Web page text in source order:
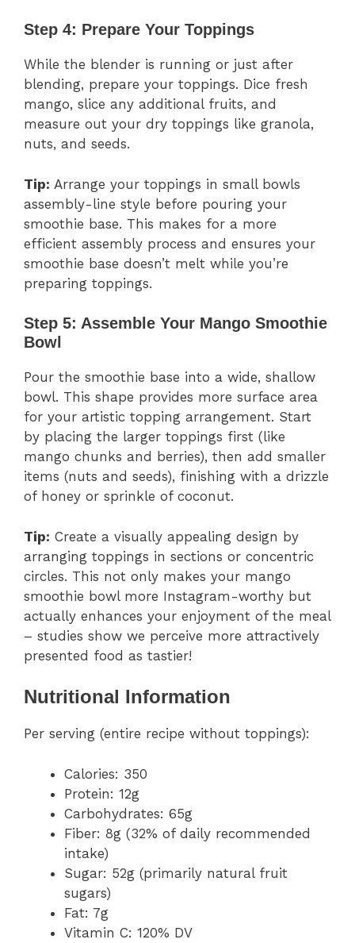
Step 4: Prepare Your Toppings
While the blender is running or just after
blending, prepare your toppings. Dice fresh
mango, slice any additional fruits, and
measure out your dry toppings like granola,
nuts, and seeds.
Tip: Arrange your toppings in small bowls
assembly-line style before pouring your
smoothie base. This makes for a more
efficient assembly process and ensures your
smoothie base doesn’t melt while you’re
preparing toppings.
Step 5: Assemble Your Mango Smoothie
Bowl
Pour the smoothie base into a wide, shallow
bowl. This shape provides more surface area
for your artistic topping arrangement. Start
by placing the larger toppings first (like
mango chunks and berries), then add smaller
items (nuts and seeds), finishing with a drizzle
of honey or sprinkle of coconut.
Tip: Create a visually appealing design by
arranging toppings in sections or concentric
circles. This not only makes your mango
smoothie bowl more Instagram-worthy but
actually enhances your enjoyment of the meal
– studies show we perceive more attractively
presented food as tastier!
Nutritional Information
Per serving (entire recipe without toppings):
Calories: 350
Protein: 12g
Carbohydrates: 65g
Fiber: 8g (32% of daily recommended
intake)
Sugar: 52g (primarily natural fruit
sugars)
Fat: 7g
Vitamin C: 120% DV